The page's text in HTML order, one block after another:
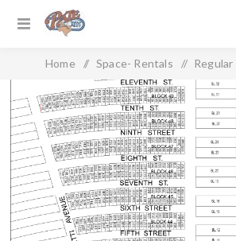
Home / Space- Rentals / Regular
Zone_2_Tenth Street